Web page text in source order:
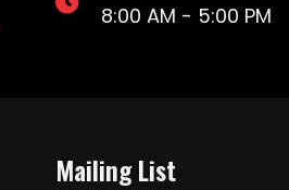
8:00 AM - 5:00 PM
Mailing List